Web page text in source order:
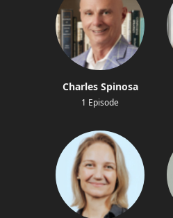
Charles Spinosa
1 Episode